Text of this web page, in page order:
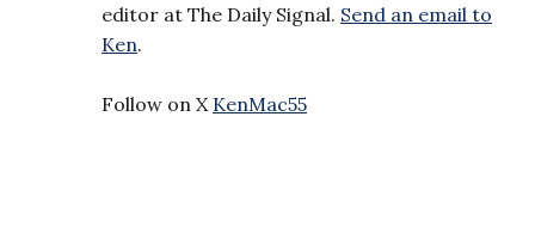
editor at The Daily Signal. Send an email to
Ken.
Follow on X KenMac55